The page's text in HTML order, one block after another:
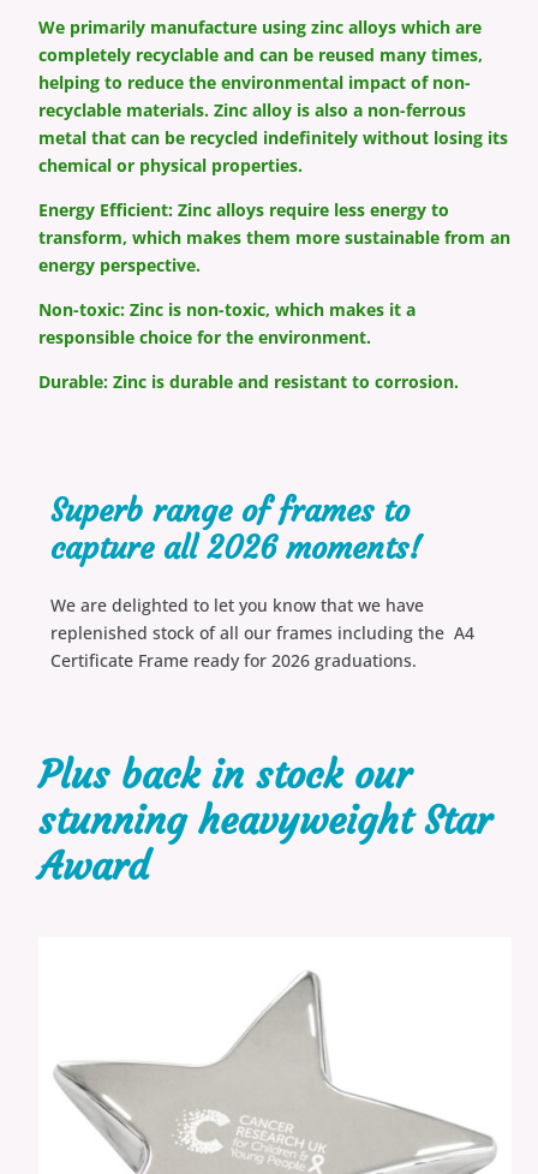
We primarily manufacture using zinc alloys which are
completely recyclable and can be reused many times,
helping to reduce the environmental impact of non-
recyclable materials. Zinc alloy is also a non-ferrous
metal that can be recycled indefinitely without losing its
chemical or physical properties.
Energy Efficient: Zinc alloys require less energy to
transform, which makes them more sustainable from an
energy perspective.
Non-toxic: Zinc is non-toxic, which makes it a
responsible choice for the environment.
Durable: Zinc is durable and resistant to corrosion.
Superb range of frames to
capture all 2026 moments!
We are delighted to let you know that we have
replenished stock of all our frames including the A4
Certificate Frame ready for 2026 graduations.
Plus back in stock our
stunning heavyweight Star
Award